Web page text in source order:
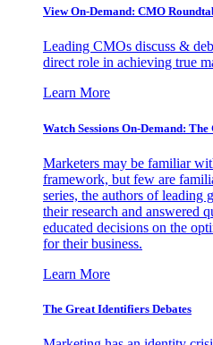
View On-Demand: CMO
Leading CMOs discuss &
direct role in achieving true
Learn More
Watch Sessions On-Demand:
Marketers may be familiar
framework, but few are
series, the authors of leading
their research and answered
educated decisions on the
for their business.
Learn More
The Great Identifiers Debates